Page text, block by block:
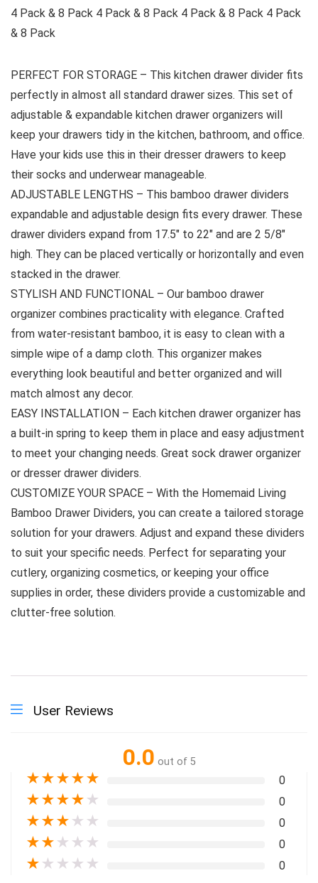
4 Pack & 8 Pack 4 Pack & 8 Pack 4 Pack & 8 Pack 4 Pack
& 8 Pack
PERFECT FOR STORAGE – This kitchen drawer divider fits
perfectly in almost all standard drawer sizes. This set of
adjustable & expandable kitchen drawer organizers will
keep your drawers tidy in the kitchen, bathroom, and office.
Have your kids use this in their dresser drawers to keep
their socks and underwear manageable.
ADJUSTABLE LENGTHS – This bamboo drawer dividers
expandable and adjustable design fits every drawer. These
drawer dividers expand from 17.5″ to 22″ and are 2 5/8″
high. They can be placed vertically or horizontally and even
stacked in the drawer.
STYLISH AND FUNCTIONAL – Our bamboo drawer
organizer combines practicality with elegance. Crafted
from water-resistant bamboo, it is easy to clean with a
simple wipe of a damp cloth. This organizer makes
everything look beautiful and better organized and will
match almost any decor.
EASY INSTALLATION – Each kitchen drawer organizer has
a built-in spring to keep them in place and easy adjustment
to meet your changing needs. Great sock drawer organizer
or dresser drawer dividers.
CUSTOMIZE YOUR SPACE – With the Homemaid Living
Bamboo Drawer Dividers, you can create a tailored storage
solution for your drawers. Adjust and expand these dividers
to suit your specific needs. Perfect for separating your
cutlery, organizing cosmetics, or keeping your office
supplies in order, these dividers provide a customizable and
clutter-free solution.
User Reviews
0.0 out of 5
★★★★★ 0
★★★★ ★ 0
★★★ ★ ★ 0
★★ ★ ★ ★ 0
★ ★ ★ ★ ★ 0